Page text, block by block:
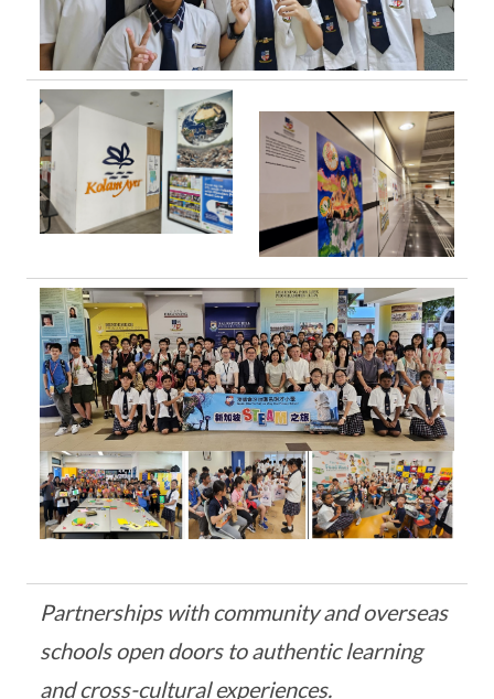
Partnerships with community and overseas
schools open doors to authentic learning
and cross-cultural experiences.